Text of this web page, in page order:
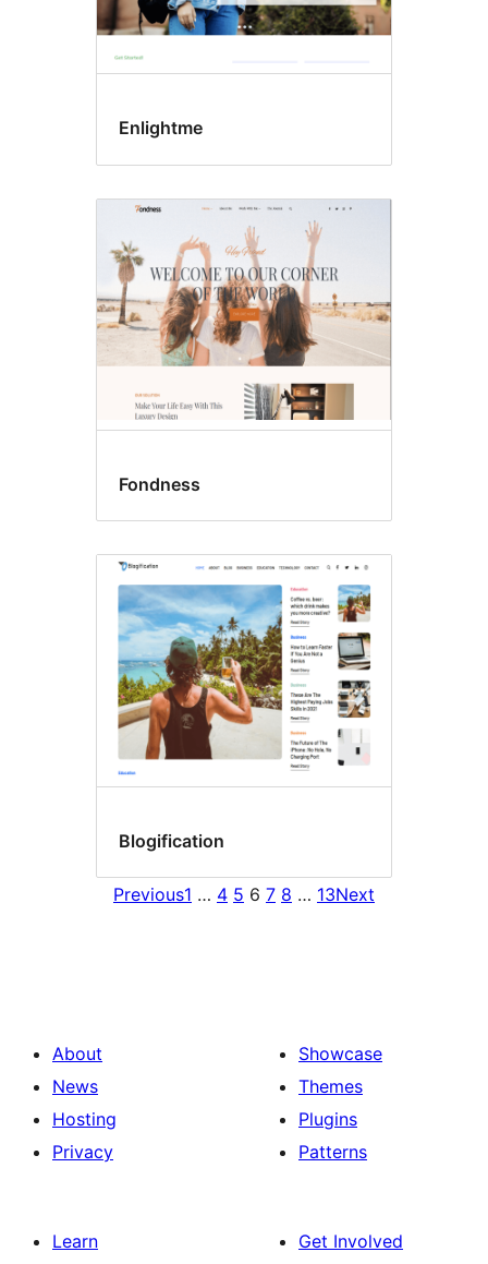
Enlightme
Fondness
Blogification
Previous1 … 4 5 6 7 8 … 13Next
About
News
Hosting
Privacy
Showcase
Themes
Plugins
Patterns
Learn
Get Involved